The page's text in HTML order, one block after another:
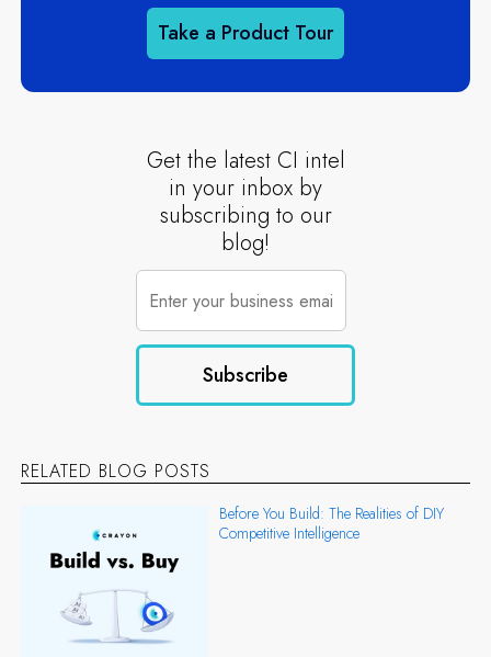
Take a Product Tour
Get the latest CI intel
in your inbox by
subscribing to our
blog!
RELATED BLOG POSTS
Before You Build: The Realities of DIY
Competitive Intelligence